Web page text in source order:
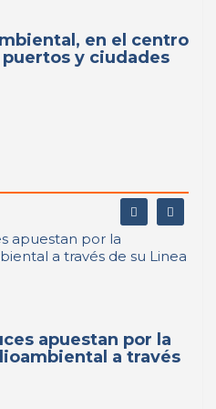
en el centro
y ciudades
apuestan por la
a través